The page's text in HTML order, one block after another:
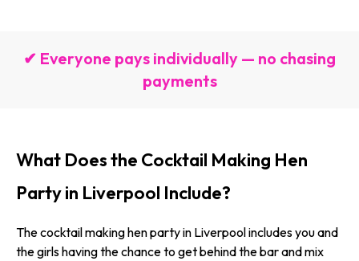
✔ Everyone pays individually — no chasing
payments
What Does the Cocktail Making Hen
Party in Liverpool Include?
The cocktail making hen party in Liverpool includes you and
the girls having the chance to get behind the bar and mix